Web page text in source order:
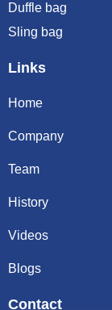
Duffle bag
Sling bag
Links
Home
Company
Team
History
Videos
Blogs
Contact